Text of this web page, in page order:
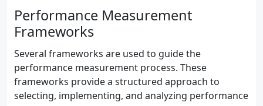
Performance Measurement
Frameworks
Several frameworks are used to guide the
performance measurement process. These
frameworks provide a structured approach to
selecting, implementing, and analyzing performance